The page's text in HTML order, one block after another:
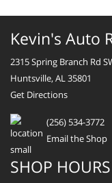
Kevin's Auto
2315 Spring Branch Rd
Huntsville, AL 35801
Get Directions
(256) 534-3772
Email the Shop
SHOP HOURS